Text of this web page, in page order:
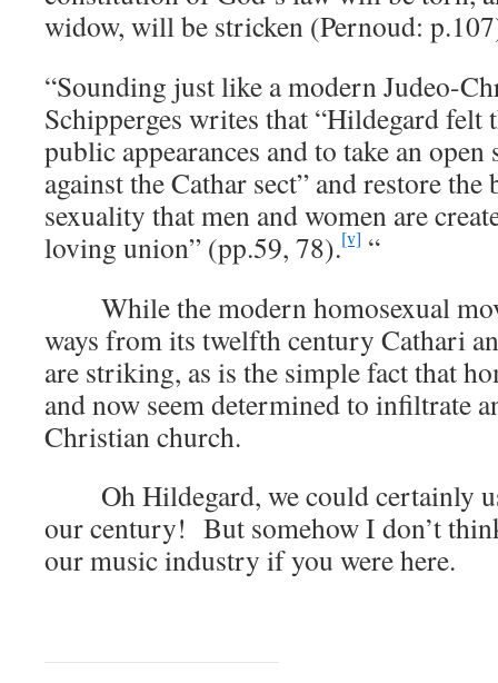
widow, will be stricken (Pernoud:
“Sounding just like a modern Judeo-
Schipperges writes that “Hildegard felt
public appearances and to take an open
against the Cathar sect” and restore
sexuality that men and women are
loving union” (pp.59, 78).[v] “
While the modern homosexual
ways from its twelfth century Cathari
are striking, as is the simple fact that
and now seem determined to infiltrate
Christian church.
Oh Hildegard, we could certainly
our century! But somehow I don’t
our music industry if you were here.